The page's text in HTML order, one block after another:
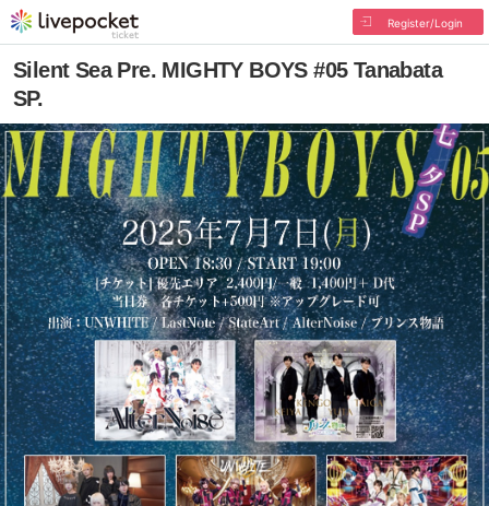
Register/Login
Silent Sea Pre. MIGHTY BOYS #05 Tanabata
SP.